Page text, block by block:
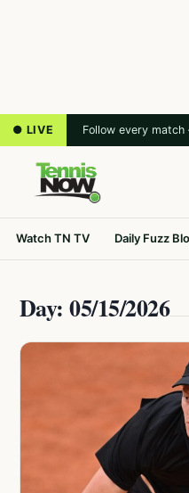
● LIVE Follow every
Watch TN TV Daily Fuzz
Day: 05/15/2026